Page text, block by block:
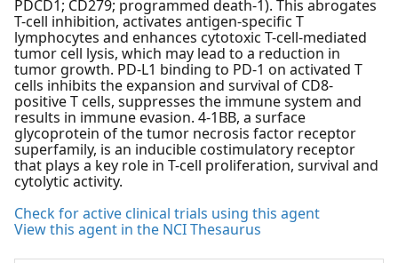
PDCD1; CD279; programmed death-1). This abrogates
T-cell inhibition, activates antigen-specific T
lymphocytes and enhances cytotoxic T-cell-mediated
tumor cell lysis, which may lead to a reduction in
tumor growth. PD-L1 binding to PD-1 on activated T
cells inhibits the expansion and survival of CD8-
positive T cells, suppresses the immune system and
results in immune evasion. 4-1BB, a surface
glycoprotein of the tumor necrosis factor receptor
superfamily, is an inducible costimulatory receptor
that plays a key role in T-cell proliferation, survival and
cytolytic activity.
Check for active clinical trials using this agent
View this agent in the NCI Thesaurus